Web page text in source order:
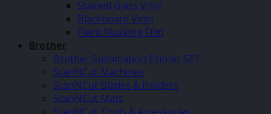
Stained Glass Vinyl
Blackboard Vinyl
Paint Masking Film
Brother
Brother Sublimation Printer SP1
ScanNCut Machines
ScanNCut Blades & Holders
ScanNCut Mats